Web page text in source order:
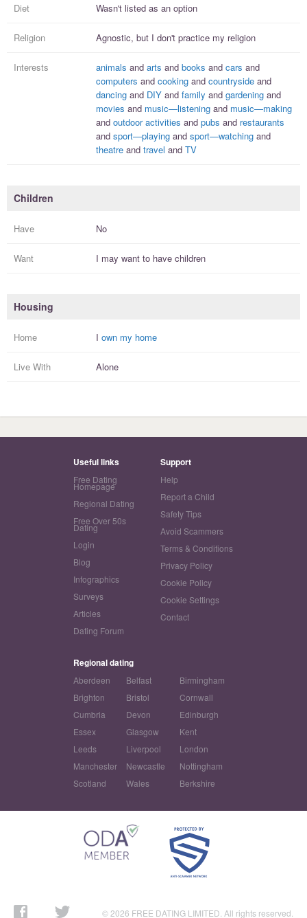
Diet Wasn't listed as an option
Religion Agnostic, but I don't practice my religion
Interests animals and arts and books and cars and
computers and cooking and countryside and
dancing and DIY and family and gardening and
movies and music—listening and music—making
and outdoor activities and pubs and restaurants
and sport—playing and sport—watching and
theatre and travel and TV
Children
Have No
Want I may want to have children
Housing
Home I own my home
Live With Alone
Useful links
Free Dating
Homepage
Regional Dating
Free Over 50s
Dating
Login
Blog
Infographics
Surveys
Articles
Dating Forum
Support
Help
Report a Child
Safety Tips
Avoid Scammers
Terms & Conditions
Privacy Policy
Cookie Policy
Cookie Settings
Contact
Regional dating
Aberdeen Belfast
Birmingham
Brighton
Bristol
Cornwall
Cumbria
Devon
Edinburgh
Essex
Glasgow
Kent
Leeds
Liverpool
London
Manchester
Newcastle
Nottingham
Scotland
Wales Berkshire
© 2026 FREE DATING LIMITED. All rights reserved.